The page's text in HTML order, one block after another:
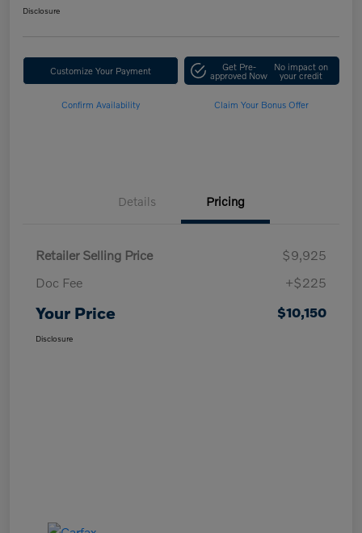
Disclosure
Customize Your Payment Get Pre-
approved Now
No impact on
your credit
Confirm Availability Claim Your Bonus Offer
Details Pricing
Retailer Selling Price
$9,925
Doc Fee
+$225
Your Price $10,150
Disclosure